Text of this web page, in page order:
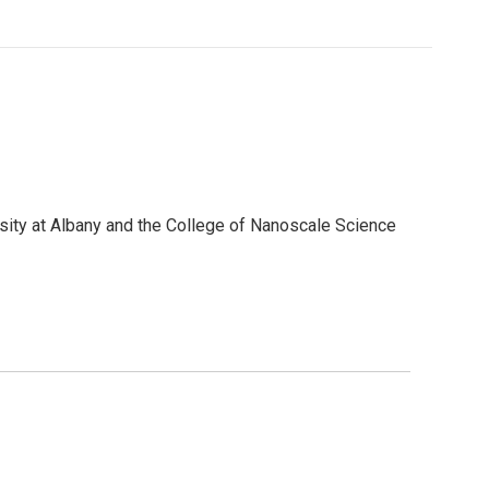
at Albany and the College of Nanoscale Science